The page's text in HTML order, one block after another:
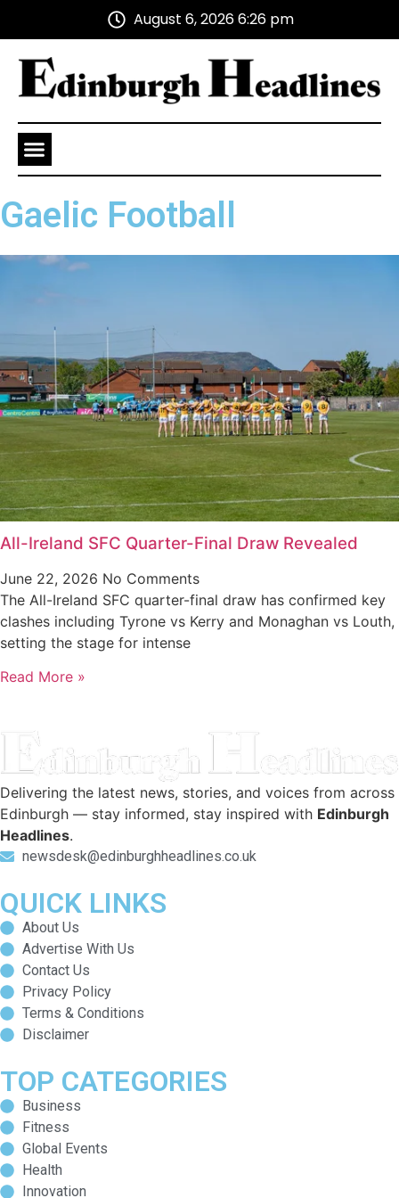
August 6, 2026 6:26 pm
Gaelic Football
All-Ireland SFC Quarter-Final Draw Revealed
June 22, 2026 No Comments
The All-Ireland SFC quarter-final draw has confirmed key
clashes including Tyrone vs Kerry and Monaghan vs Louth,
setting the stage for intense
Read More »
Delivering the latest news, stories, and voices from across
Edinburgh — stay informed, stay inspired with Edinburgh
Headlines.
newsdesk@edinburghheadlines.co.uk
QUICK LINKS
About Us
Advertise With Us
Contact Us
Privacy Policy
Terms & Conditions
Disclaimer
TOP CATEGORIES
Business
Fitness
Global Events
Health
Innovation